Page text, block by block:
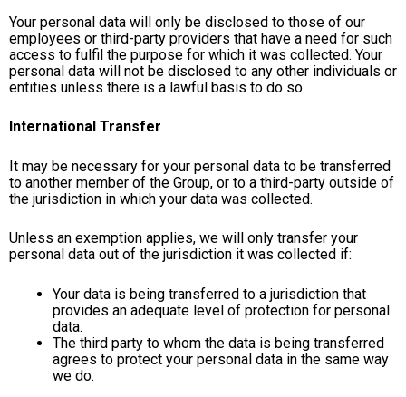
Your personal data will only be disclosed to those of our
employees or third-party providers that have a need for such
access to fulfil the purpose for which it was collected. Your
personal data will not be disclosed to any other individuals or
entities unless there is a lawful basis to do so.
International Transfer
It may be necessary for your personal data to be transferred
to another member of the Group, or to a third-party outside of
the jurisdiction in which your data was collected.
Unless an exemption applies, we will only transfer your
personal data out of the jurisdiction it was collected if:
Your data is being transferred to a jurisdiction that
provides an adequate level of protection for personal
data.
The third party to whom the data is being transferred
agrees to protect your personal data in the same way
we do.